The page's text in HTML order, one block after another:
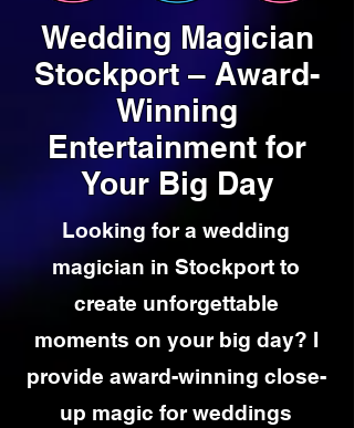
Wedding Magician
Stockport – Award-
Winning
Entertainment for
Your Big Day
Looking for a wedding
magician in Stockport to
create unforgettable
moments on your big day? I
provide award-winning close-
up magic for weddings